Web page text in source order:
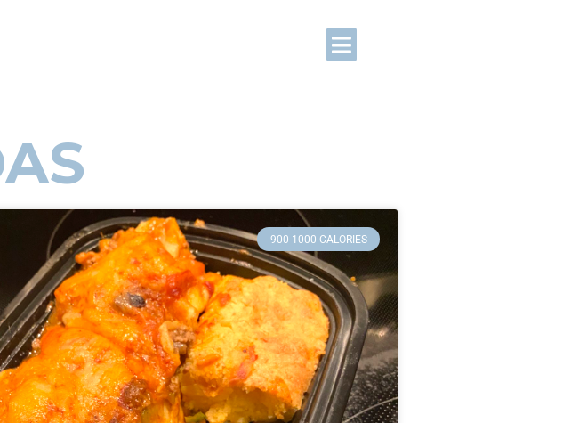
900-1000 CALORIES